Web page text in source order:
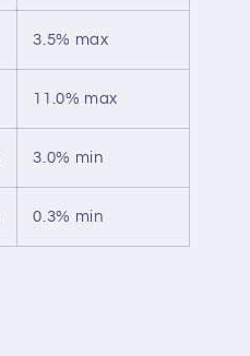
3.5% max
11.0% max
3.0% min
0.3% min